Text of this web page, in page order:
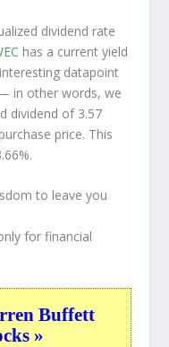
dividend rate
has a current yield
datapoint
— in other words, we
dividend of 3.57
price. This
to leave you
for financial
Buffett
»